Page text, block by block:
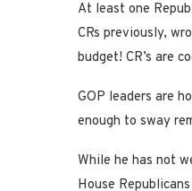
At least one
CRs previously,
budget! CR’s are
GOP leaders are
enough to sway
While he has not
House